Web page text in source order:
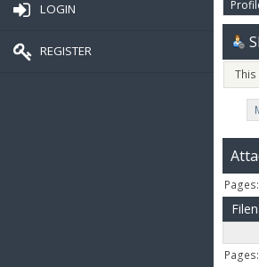
LOGIN
REGISTER